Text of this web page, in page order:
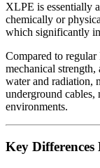
XLPE is essentially
chemically or
which significantly
Compared to
mechanical strength,
water and radiation,
underground cables,
environments.
Key